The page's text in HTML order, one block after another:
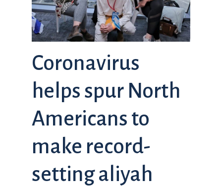
Coronavirus
helps spur North
Americans to
make record-
setting aliyah